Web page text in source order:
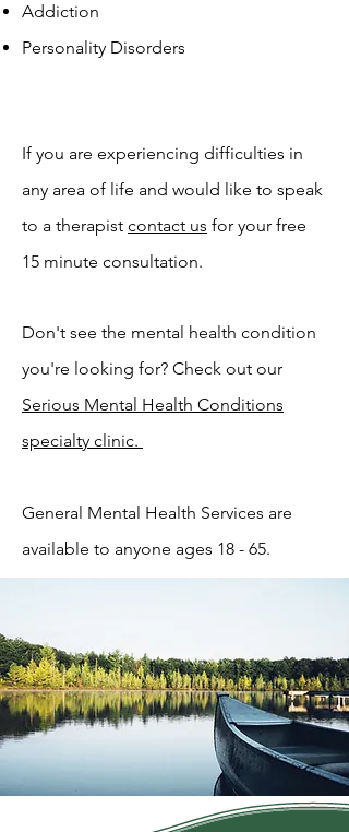
Addiction
Personality Disorders
If you are experiencing difficulties in
any area of life and would like to speak
to a therapist contact us for your free
15 minute consultation.
Don't see the mental health condition
you're looking for? Check out our
Serious Mental Health Conditions
specialty clinic.
General Mental Health Services are
available to anyone ages 18 - 65.